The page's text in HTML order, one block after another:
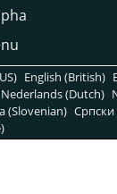
English (British)
Nederlands (Dutch)
(Slovenian) Српски